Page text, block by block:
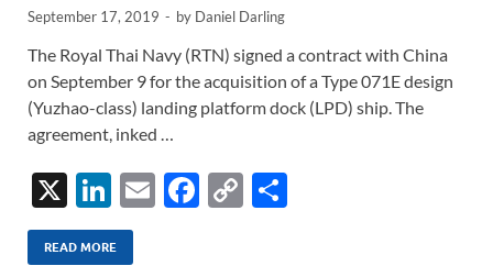
September 17, 2019 - by Daniel Darling
The Royal Thai Navy (RTN) signed a contract with China
on September 9 for the acquisition of a Type 071E design
(Yuzhao-class) landing platform dock (LPD) ship. The
agreement, inked …
X
Li
n
k
E
F
C
READ MORE